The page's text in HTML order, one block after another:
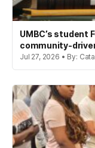
UMBC’s student
community-
Jul 27, 2026 • By: